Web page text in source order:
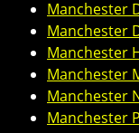
Manchester
Manchester
Manchester
Manchester
Manchester
Manchester